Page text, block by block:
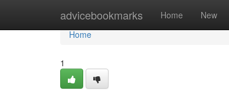
advicebookmarks Home New
Home
Home
1